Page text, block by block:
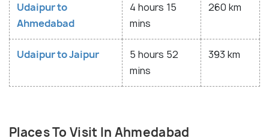
Udaipur to
Ahmedabad
4 hours 15
mins
260 km
Udaipur to Jaipur
5 hours 52
mins
393 km
Places To Visit In Ahmedabad